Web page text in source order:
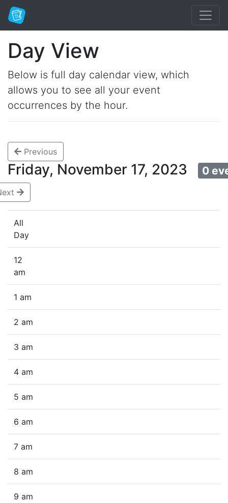
Day View
Below is full day calendar view, which
allows you to see all your event
occurrences by the hour.
Previous
Friday, November 17, 2023 0
All
Day
12
am
1 am
2 am
3 am
4 am
5 am
6 am
7 am
8 am
9 am